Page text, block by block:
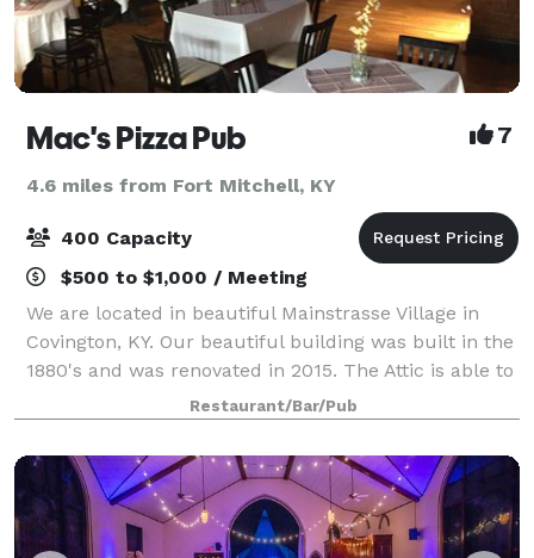
Mac's Pizza Pub 7
4.6 miles from Fort Mitchell, KY
400 Capacity
$500 to $1,000 / Meeting
We are located in beautiful Mainstrasse Village in
Covington, KY. Our beautiful building was built in the
1880's and was renovated in 2015. The Attic is able to
host 100 people comfortably. The space offers a full
service bar, pool table
Restaurant/Bar/Pub